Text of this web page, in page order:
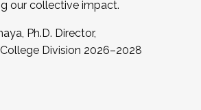
our collective impact.
Ph.D. Director,
Division 2026–2028